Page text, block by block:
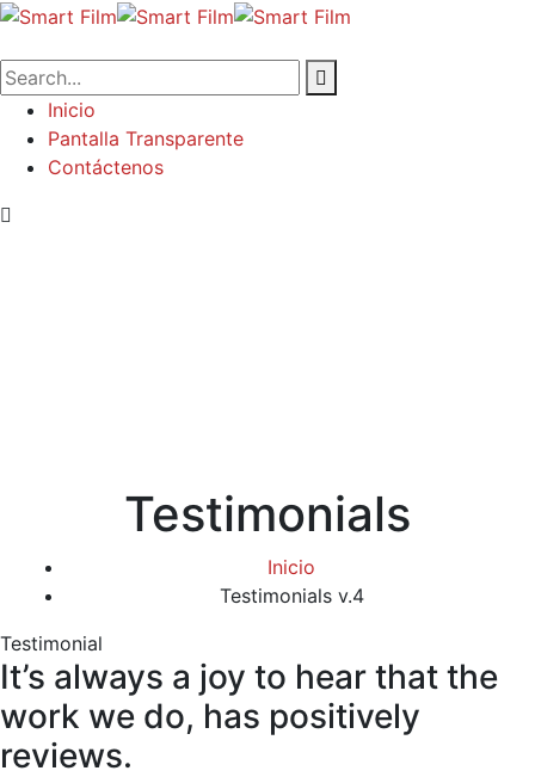
Inicio
Pantalla Transparente
Contáctenos
Testimonials
Inicio
Testimonials v.4
Testimonial
It’s always a joy to hear that the
work we do, has positively
reviews.